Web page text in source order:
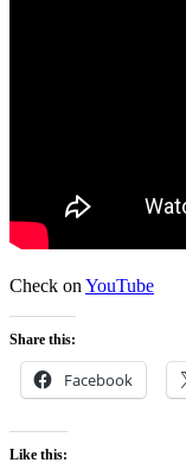
Check on YouTube
Share this:
Facebook
Like this: